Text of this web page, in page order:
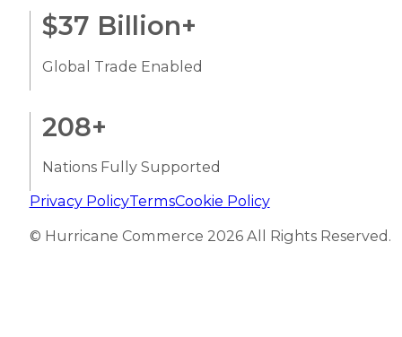
$37 Billion+
Global Trade Enabled
208+
Nations Fully Supported
Privacy PolicyTermsCookie Policy
© Hurricane Commerce 2026 All Rights Reserved.